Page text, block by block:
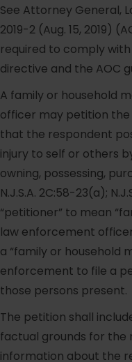
See Attorney General,
2019-2 (Aug. 15, 2019)
required to comply
directive and the AOC
A family or household
officer may petition
that the respondent
injury to self or others
owning, possessing,
N.J.S.A. 2C:58-23(a);
“petitioner” to mean
law enforcement
a “family or household
enforcement to file a
those persons present.
The petition shall
factual grounds for the
information about the